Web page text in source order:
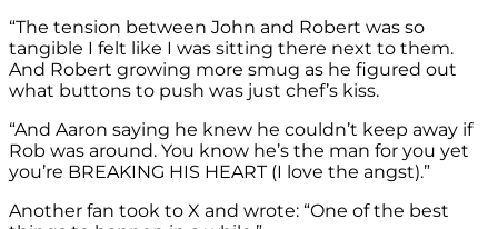
“The tension between John and Robert was so
tangible I felt like I was sitting there next to them.
And Robert growing more smug as he figured out
what buttons to push was just chef’s kiss.
“And Aaron saying he knew he couldn’t keep away if
Rob was around. You know he’s the man for you yet
you’re BREAKING HIS HEART (I love the angst).”
Another fan took to X and wrote: “One of the best